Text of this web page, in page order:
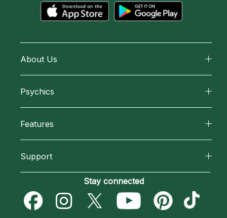
About Us
How We Help
Most Gifted
How To & Tips
Psychics
New Psychics
Empath Psychics
Features
Blog
Love & Relationships
Support
Become an Affiliate
Become a Premier Psychic
Stay connected